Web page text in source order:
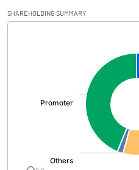
Net Sales
SHAREHOLDING SUMMARY